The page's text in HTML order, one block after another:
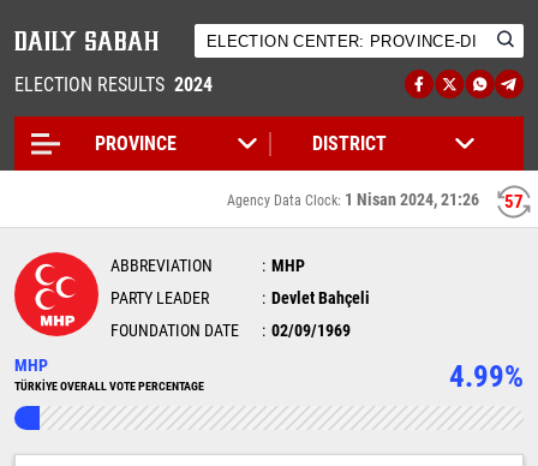
ELECTION RESULTS 2024
57
Agency Data Clock: 1 Nisan 2024, 21:26
ABBREVIATION
MHP
PARTY LEADER
Devlet Bahçeli
FOUNDATION DATE
02/09/1969
MHP
TÜRKİYE OVERALL VOTE PERCENTAGE 4.99%